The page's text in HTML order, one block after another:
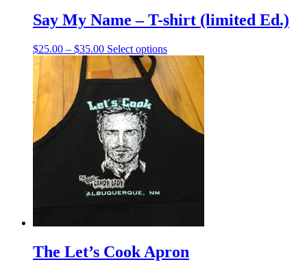
Say My Name – T-shirt (limited Ed.)
$25.00 – $35.00Price
range:
$25.00
$35.00
Select optionsThis
product
has
multiple
variants.
The
options
The Let’s Cook Apron